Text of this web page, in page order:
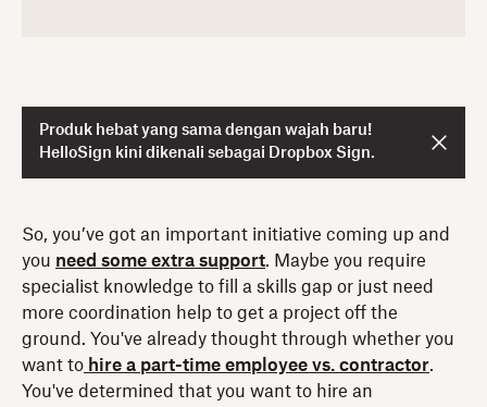
Produk hebat yang sama dengan wajah baru!
HelloSign kini dikenali sebagai Dropbox Sign.
So, you’ve got an important initiative coming up and
you need some extra support. Maybe you require
specialist knowledge to fill a skills gap or just need
more coordination help to get a project off the
ground. You've already thought through whether you
want to hire a part-time employee vs. contractor.
You've determined that you want to hire an